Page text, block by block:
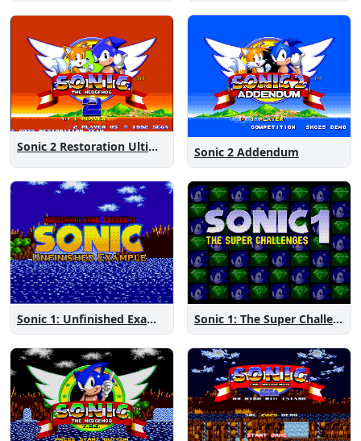
Sonic 2 Restoration Ultimate Sonic 2 Addendum
Sonic 1: Unfinished Example Remade Sonic 1: The Super Challenges